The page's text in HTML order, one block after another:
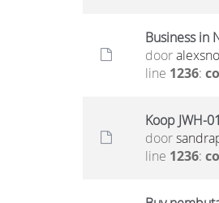
Business in
door
line 1236:
Koop JWH-
door
line 1236: